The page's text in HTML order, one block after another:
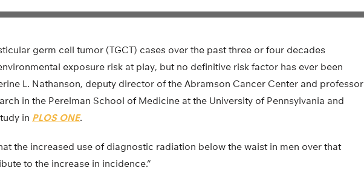
germ cell tumor (TGCT) cases over the past three or four decades
exposure risk at play, but no definitive risk factor has ever been
L. Nathanson, deputy director of the Abramson Cancer Center and professor
in the Perelman School of Medicine at the University of Pennsylvania and
in PLOS ONE.
the increased use of diagnostic radiation below the waist in men over that
to the increase in incidence.”